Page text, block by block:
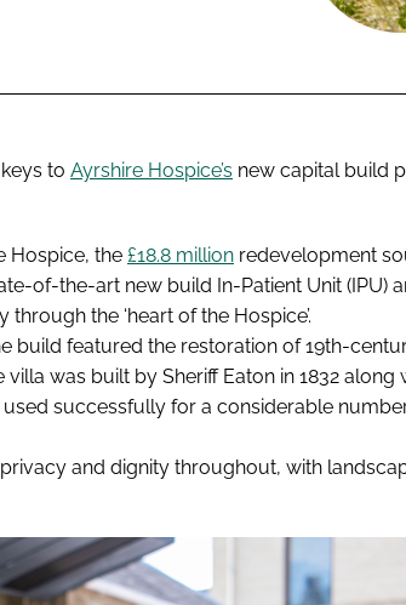
to Ayrshire Hospice’s new capital build
Hospice, the £18.8 million redevelopment
of-the-art new build In-Patient Unit (IPU)
the ‘heart of the Hospice’.
build featured the restoration of 19th-
was built by Sheriff Eaton in 1832 along
successfully for a considerable
and dignity throughout, with